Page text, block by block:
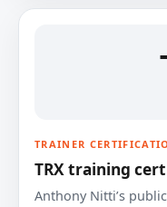
TRAINER
TRX training
Anthony Nitti’s